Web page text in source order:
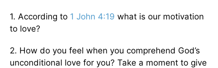
1. According to 1 John 4:19 what is our motivation
to love?
2. How do you feel when you comprehend God’s
unconditional love for you? Take a moment to give